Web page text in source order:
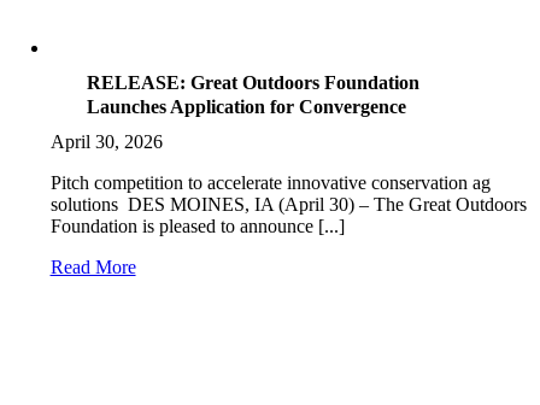
RELEASE: Great Outdoors Foundation
Launches Application for Convergence
April 30, 2026
Pitch competition to accelerate innovative conservation ag
solutions DES MOINES, IA (April 30) – The Great Outdoors
Foundation is pleased to announce [...]
Read More